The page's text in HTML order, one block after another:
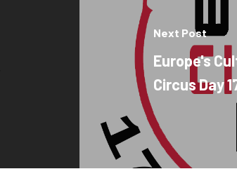
Next Post
Europe's
Circus Day